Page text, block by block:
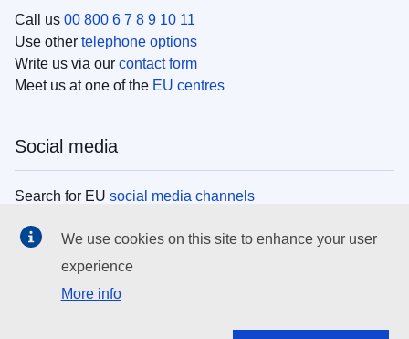
Call us 00 800 6 7 8 9 10 11
Use other telephone options
Write us via our contact form
Meet us at one of the EU centres
Social media
Search for EU social media channels
EU institutions
Search all EU institutions and bodies
We use cookies on this site to enhance your user
experience
More info